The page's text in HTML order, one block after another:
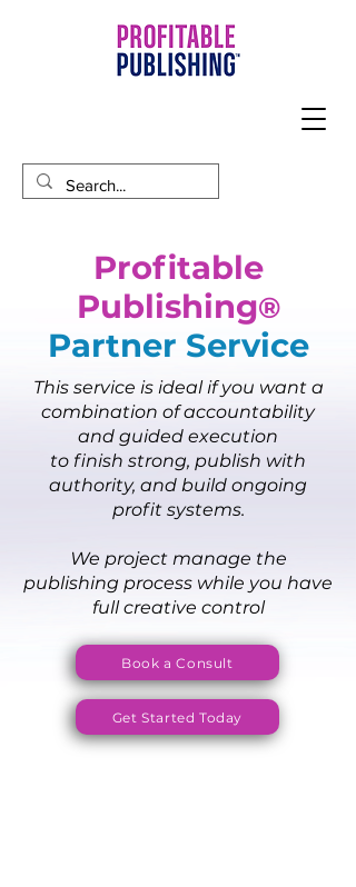
Profitable
Publishing®
Partner Service​
This service is ideal if you want a
combination of accountability
and guided execution
to finish strong, publish with
authority, and build ongoing
profit systems.
We project manage the
publishing process while you have
full creative control
Book a Consult
Get Started Today